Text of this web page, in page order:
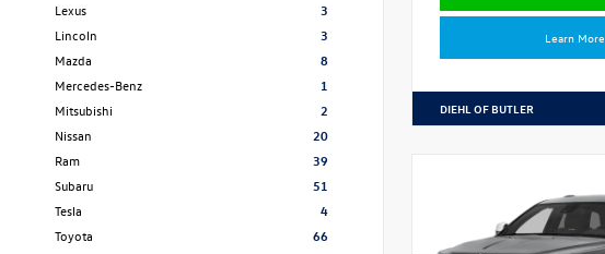
Lexus
3
Lincoln
3
Mazda
8
Mercedes-Benz
1
Mitsubishi
2
Nissan
20
Ram
39
Subaru
51
Tesla
4
Toyota
66
Learn More
DIEHL OF BUTLER